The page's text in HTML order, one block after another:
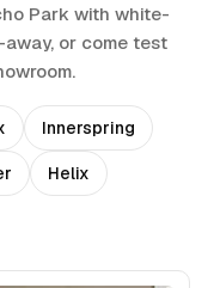
Park with white-
, or come test
Innerspring
Helix